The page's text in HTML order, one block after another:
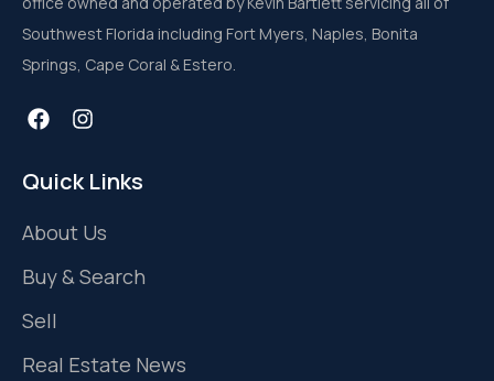
Southwest Florida including Fort Myers, Naples, Bonita
Springs, Cape Coral & Estero.
Quick Links
About Us
Buy & Search
Sell
Real Estate News